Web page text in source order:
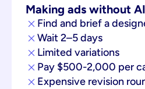
Making ads without AI
Find and brief a
Wait 2–5 days
Limited variations
Pay $500-2,000 per
Expensive revision